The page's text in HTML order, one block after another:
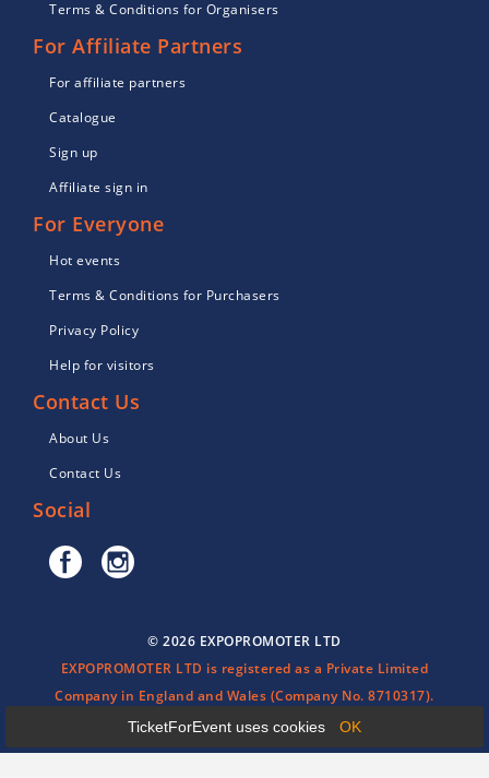
TicketForEvent uses cookies OK
Terms & Conditions for Organisers
For Affiliate Partners
For affiliate partners
Catalogue
Sign up
Affiliate sign in
For Everyone
Hot events
Terms & Conditions for Purchasers
Privacy Policy
Help for visitors
Contact Us
About Us
Contact Us
Social
© 2026 EXPOPROMOTER LTD
EXPOPROMOTER LTD is registered as a Private Limited
Company in England and Wales (Company No. 8710317).